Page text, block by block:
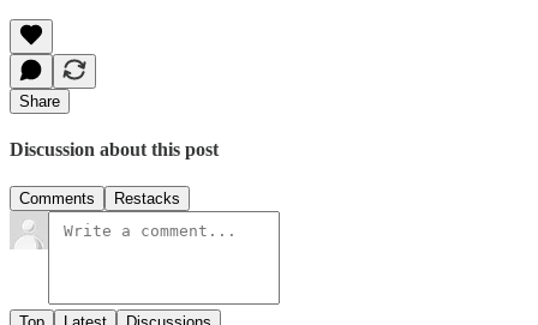
Share
Discussion about this post
Comments Restacks